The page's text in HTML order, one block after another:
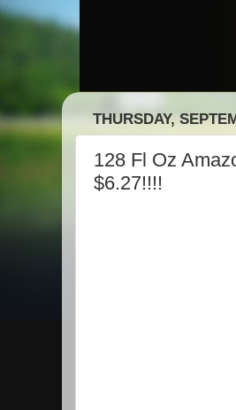
THURSDAY,
128 Fl Oz
$6.27!!!!